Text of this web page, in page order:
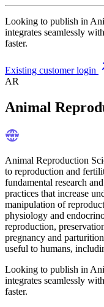
Looking to publish in
integrates seamlessly
faster.
Existing customer login
AR
Animal
Animal Reproduction
to reproduction and
fundamental research
practices that increase
manipulation of
physiology and
reproduction,
pregnancy and
useful to humans,
Looking to publish in
integrates seamlessly
faster.